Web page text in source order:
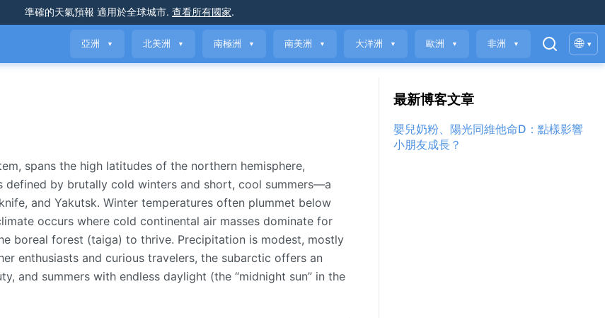
準確的天氣預報 適用於全球城市. 查看所有國家.
亞洲 ▼ 北美洲 ▼ 南極洲 ▼ 南美洲 ▼ 大洋洲 ▼ 歐洲 ▼ 非洲 ▼ 🌐 ▾
spans the high latitudes of the northern hemisphere,
defined by brutally cold winters and short, cool summers—a
and Yakutsk. Winter temperatures often plummet below
occurs where cold continental air masses dominate for
boreal forest (taiga) to thrive. Precipitation is modest, mostly
enthusiasts and curious travelers, the subarctic offers an
and summers with endless daylight (the “midnight sun” in the
最新博客文章
嬰兒奶粉、陽光同維他命D：點樣影響
小朋友成長？